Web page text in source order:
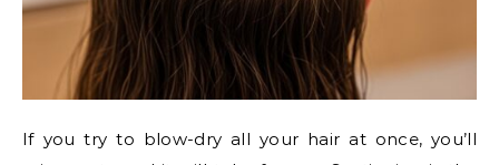
If you try to blow-dry all your hair at once, you’ll